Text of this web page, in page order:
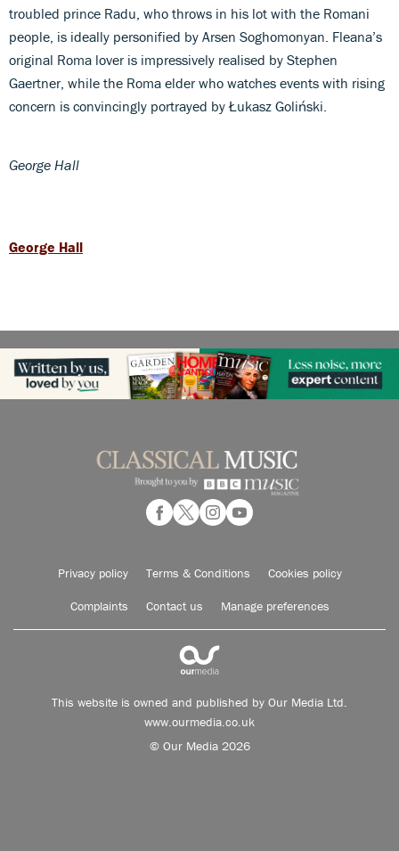
troubled prince Radu, who throws in his lot with the Romani
people, is ideally personified by Arsen Soghomonyan. Fleana’s
original Roma lover is impressively realised by Stephen
Gaertner, while the Roma elder who watches events with rising
concern is convincingly portrayed by Łukasz Goliński.
George Hall
George Hall
Privacy policy Terms & Conditions Cookies policy
Complaints Contact us Manage preferences
This website is owned and published by Our Media Ltd.
www.ourmedia.co.uk
© Our Media 2026